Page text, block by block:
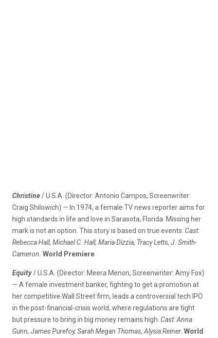
Christine/ U.S.A. (Director: Antonio Campos, Screenwriter:
Craig Shilowich) — In 1974, a female TV news reporter aims for
high standards in life and love in Sarasota, Florida. Missing her
mark is not an option. This story is based on true events. Cast:
Rebecca Hall, Michael C. Hall, Maria Dizzia, Tracy Letts, J. Smith-
Cameron. World Premiere
Equity/ U.S.A. (Director: Meera Menon, Screenwriter: Amy Fox)
— A female investment banker, fighting to get a promotion at
her competitive Wall Street firm, leads a controversial tech IPO
in the post-financial-crisis world, where regulations are tight
but pressure to bring in big money remains high. Cast: Anna
Gunn, James Purefoy, Sarah Megan Thomas, Alysia Reiner World